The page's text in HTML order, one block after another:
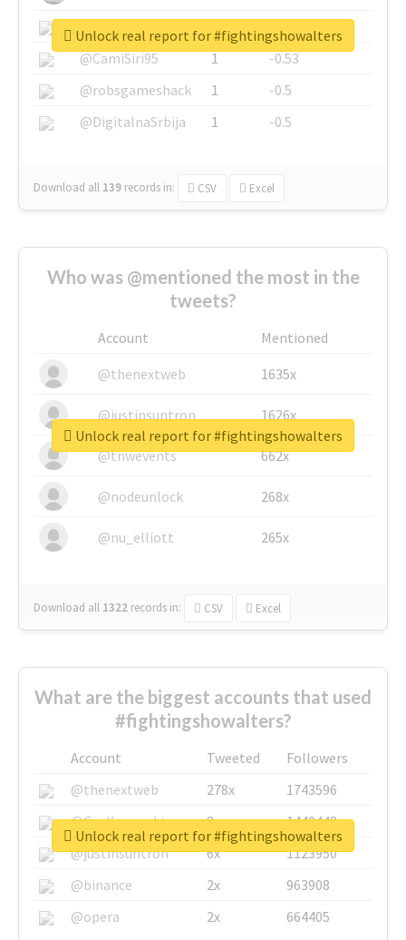
@SkateChart
1
-0.6
@CamiSiri95
1
-0.53
@robsgameshack
1
-0.5
@DigitalnaSrbija
1 -0.5
Download all 139 records in: CSV Excel
Unlock real report for #fightingshowalters
Who was @mentioned the most in the
tweets?
Account
Mentioned
@thenextweb
1635x
@justinsuntron 1626x
@tnwevents 662x
@nodeunlock 268x
@nu_elliott 265x
Download all 1322 records in: CSV Excel
Unlock real report for #fightingshowalters
What are the biggest accounts that used
#fightingshowalters?
Account Tweeted
Followers
@thenextweb
278x
1743596
@GuyKawasaki
8x
1440448
@justinsuntron
6x
1123950
@binance
2x
963908
@opera
2x 664405
Unlock real report for #fightingshowalters